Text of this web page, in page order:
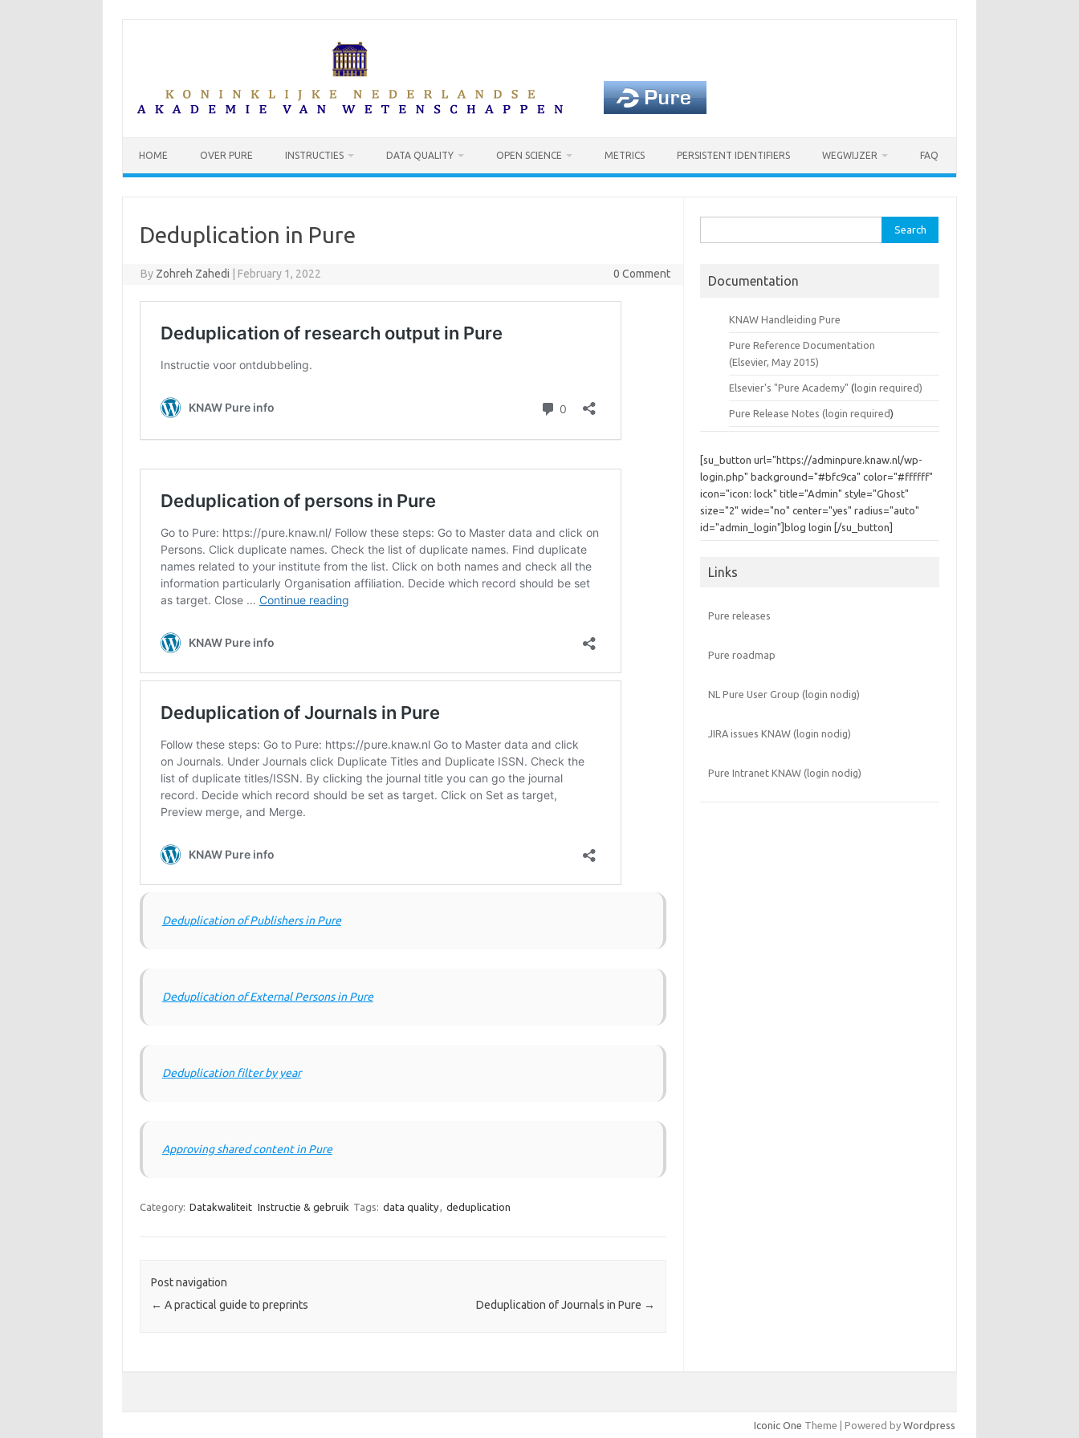
HOME OVER PURE INSTRUCTIES DATA QUALITY OPEN SCIENCE METRICS PERSISTENT IDENTIFIERS WEGWIJZER FAQ
Deduplication in Pure
By Zohreh Zahedi February 1, 2022 0 Comment
Deduplication of Publishers in Pure
Deduplication of External Persons in Pure
Deduplication filter by year
Approving shared content in Pure
Category: Datakwaliteit Instructie & gebruik Tags: data quality, deduplication
Post navigation
← A practical guide to preprints Deduplication of Journals in Pure →
for:
Documentation
KNAW Handleiding Pure
Pure Reference Documentation
(Elsevier, May 2015)
Elsevier's "Pure Academy" (login required)
Pure Release Notes (login required)
[su_button url="https://adminpure.knaw.nl/wp-
login.php" background="#bfc9ca" color="#ffffff"
icon="icon: lock" title="Admin" style="Ghost"
size="2" wide="no" center="yes" radius="auto"
id="admin_login"]blog login [/su_button]
Links
Pure releases
Pure roadmap
NL Pure User Group (login nodig)
JIRA issues KNAW (login nodig)
Pure Intranet KNAW (login nodig)
Iconic One Theme | Powered by Wordpress